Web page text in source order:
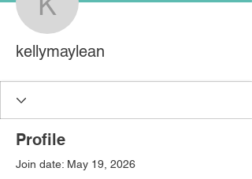
kellymaylean
kellymaylean
Profile
Join date: May 19, 2026